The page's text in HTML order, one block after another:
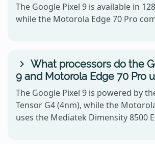
The Google Pixel 9 is available in
while the Motorola Edge 70 Pro
What processors do the
9 and Motorola Edge 70 Pro
The Google Pixel 9 is powered by
Tensor G4 (4nm), while the
uses the Mediatek Dimensity 8500